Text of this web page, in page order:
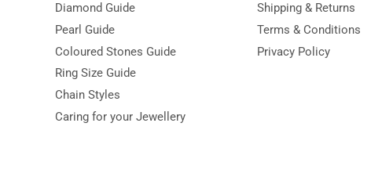
Diamond Guide
Pearl Guide
Coloured Stones Guide
Ring Size Guide
Chain Styles
Caring for your Jewellery
Shipping & Returns
Terms & Conditions
Privacy Policy